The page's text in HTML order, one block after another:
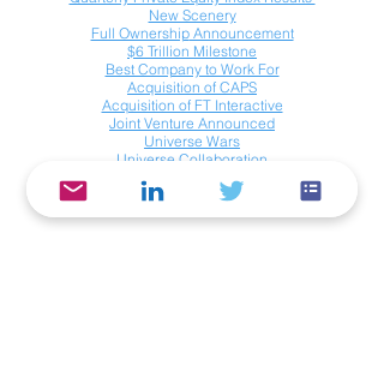
New Scenery
Full OwnershipAnnouncement
$6 Trillion Milestone
Best Company to Work For
Acquisition of CAPS
Acquisition of FT Interactive
Joint Venture Announced
Universe Wars
Universe Collaboration
Investics Data Services Company, Inc.